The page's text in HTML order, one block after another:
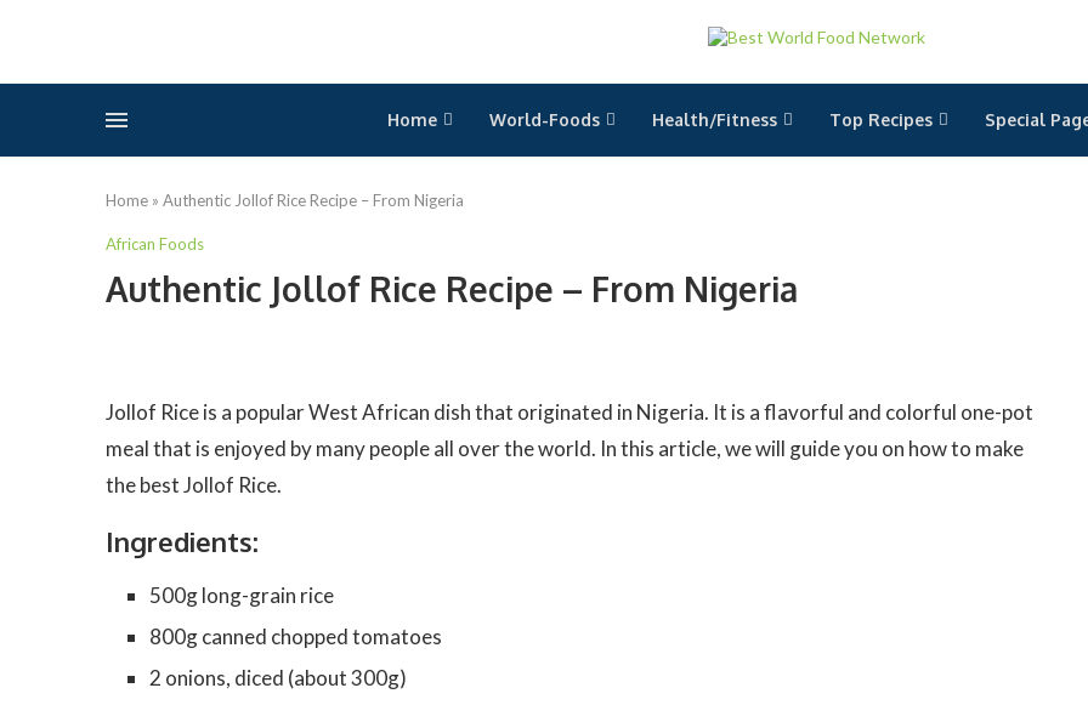
Home World-Foods Health/Fitness Top Recipes Special
Home » Authentic Jollof Rice Recipe – From Nigeria
African Foods
Authentic Jollof Rice Recipe – From Nigeria
Jollof Rice is a popular West African dish that originated in Nigeria. It is a flavorful and colorful one-pot
meal that is enjoyed by many people all over the world. In this article, we will guide you on how to make
the best Jollof Rice.
Ingredients:
500g long-grain rice
800g canned chopped tomatoes
2 onions, diced (about 300g)